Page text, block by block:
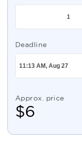
Deadline
Approx. price
$6